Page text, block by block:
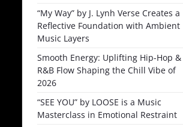
“My Way” by J. Lynh Verse Creates a
Reflective Foundation with Ambient
Music Layers
Smooth Energy: Uplifting Hip-Hop &
R&B Flow Shaping the Chill Vibe of
2026
“SEE YOU” by LOOSE is a Music
Masterclass in Emotional Restraint